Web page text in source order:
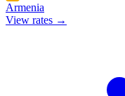
Armenia
View rates →